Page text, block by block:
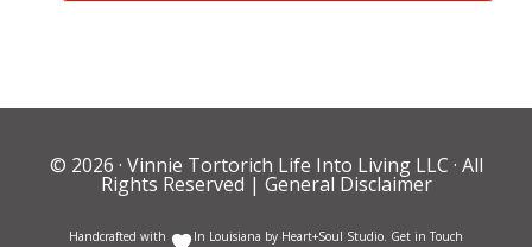
© 2026 · Vinnie Tortorich Life Into Living LLC · All
Rights Reserved | General Disclaimer
Handcrafted with In Louisiana by Heart+Soul Studio. Get in Touch